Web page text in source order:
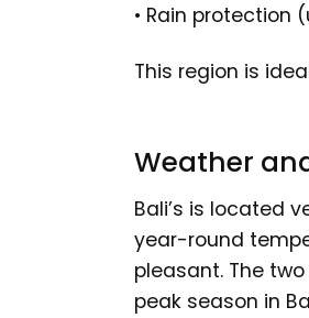
• Rain protection
This region is
Weather
Bali’s is located
year-round
pleasant. The
peak season in